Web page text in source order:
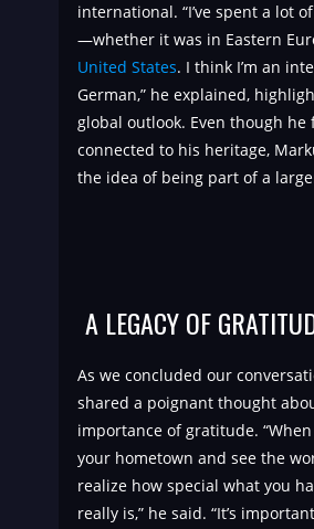
international. “I’ve spent a lot
—whether it was in Eastern
United States. I think I’m an
German,” he explained,
global outlook. Even though he
connected to his heritage,
the idea of being part of a
A LEGACY OF
As we concluded our
shared a poignant thought
importance of gratitude.
your hometown and see the
realize how special what you
really is,” he said. “It’s